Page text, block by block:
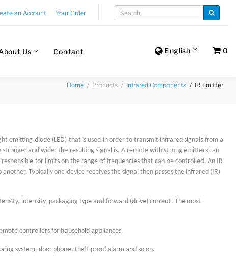
an Account Your Order
English 0
Us Contact
Home Products Infrared Components IR Emitter
emitting diode (LED) that is used in order to transmit infrared signals from a
and wider the resulting signal is. A remote with strong emitters can
for limits on the range of frequencies that can be controlled. An IR
Typically one device receives the signal then passes the infrared (IR)
intensity, packaging type and forward (drive) current. The most
controllers for household appliances.
system, door phone, theft-proof alarm and so on.